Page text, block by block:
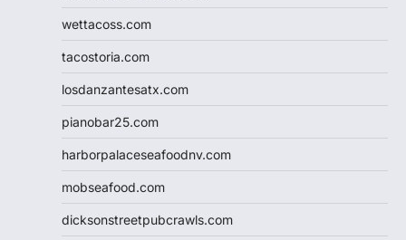
wettacoss.com
tacostoria.com
losdanzantesatx.com
pianobar25.com
harborpalaceseafoodnv.com
mobseafood.com
dicksonstreetpubcrawls.com